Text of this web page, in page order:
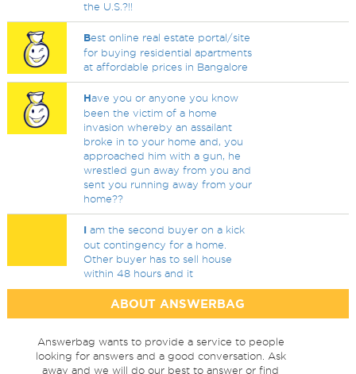
the U.S.?!!
Best online real estate portal/site
for buying residential apartments
at affordable prices in Bangalore
Have you or anyone you know
been the victim of a home
invasion whereby an assailant
broke in to your home and, you
approached him with a gun, he
wrestled gun away from you and
sent you running away from your
home??
I am the second buyer on a kick
out contingency for a home.
Other buyer has to sell house
within 48 hours and it
ABOUT ANSWERBAG
Answerbag wants to provide a service to people
looking for answers and a good conversation. Ask
away and we will do our best to answer or find